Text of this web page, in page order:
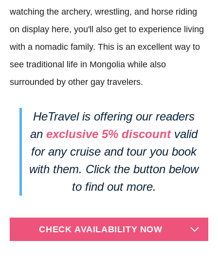
watching the archery, wrestling, and horse riding
on display here, you'll also get to experience living
with a nomadic family. This is an excellent way to
see traditional life in Mongolia while also
surrounded by other gay travelers.
HeTravel is offering our readers
an exclusive 5% discountvalid
for any cruise and tour you book
with them. Click the button below
to find out more.
CHECK AVAILABILITY NOW